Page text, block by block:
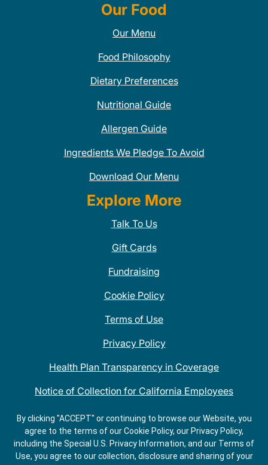
Our Food
Our Menu
Food Philosophy
Dietary Preferences
Nutritional Guide
Allergen Guide
Ingredients We Pledge To Avoid
Download Our Menu
Explore More
Talk To Us
Gift Cards
Fundraising
Cookie Policy
Terms of Use
Privacy Policy
Health Plan Transparency in Coverage
Notice of Collection for California Employees
QDOBA Mexican Restaurant Locations Near Me
Do Not Share My Information
By clicking "ACCEPT" or continuing to browse our Website, you
agree to the terms of our Cookie Policy, our Privacy Policy,
including the Special U.S. Privacy Information, and our Terms of
Use, you agree to our collection, disclosure and sharing of your